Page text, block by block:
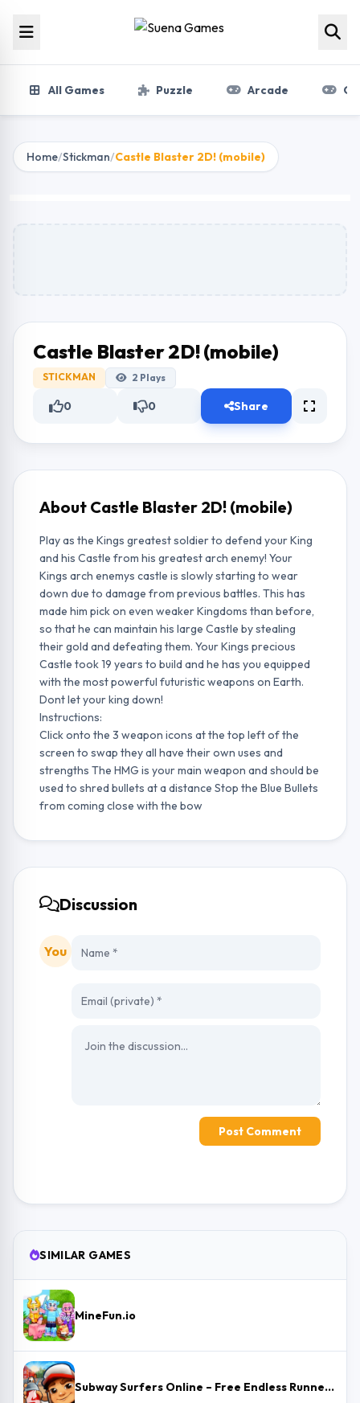
All Games Puzzle Arcade
Home/Stickman/Castle Blaster 2D! (mobile)
Castle Blaster 2D! (mobile)
STICKMAN 2 Plays
0 0 Share
About Castle Blaster 2D! (mobile)
Play as the Kings greatest soldier to defend your King
and his Castle from his greatest arch enemy! Your
Kings arch enemys castle is slowly starting to wear
down due to damage from previous battles. This has
made him pick on even weaker Kingdoms than before,
so that he can maintain his large Castle by stealing
their gold and defeating them. Your Kings precious
Castle took 19 years to build and he has you equipped
with the most powerful futuristic weapons on Earth.
Dont let your king down!
Instructions:
Click onto the 3 weapon icons at the top left of the
screen to swap they all have their own uses and
strengths The HMG is your main weapon and should be
used to shred bullets at a distance Stop the Blue Bullets
from coming close with the bow
Discussion
You
Post Comment
SIMILAR GAMES
MineFun.io
Subway Surfers Online – Free Endless Runner & Brawl Stars Event